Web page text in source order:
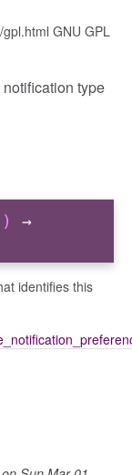
GNU GPL
type
→
identifies this